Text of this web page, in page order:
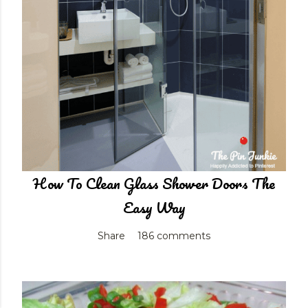
How To Clean Glass Shower Doors The
Easy Way
Share 186 comments